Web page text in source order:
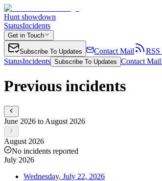
Hunt showdown
StatusIncidents
Get in Touch
Subscribe To Updates Contact Mail
RSS
StatusIncidents Subscribe To Updates Contact Mail
Previous incidents
June 2026 to August 2026
August 2026
No incidents reported
July 2026
Wednesday, July 22, 2026